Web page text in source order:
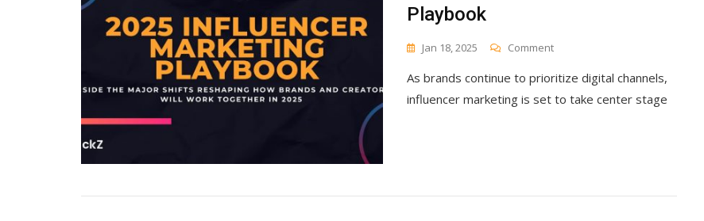
Playbook
Jan 18, 2025 CommentOn
Influencer
Marketing
As brands continue to prioritize digital channels,
influencer marketing is set to take center stage